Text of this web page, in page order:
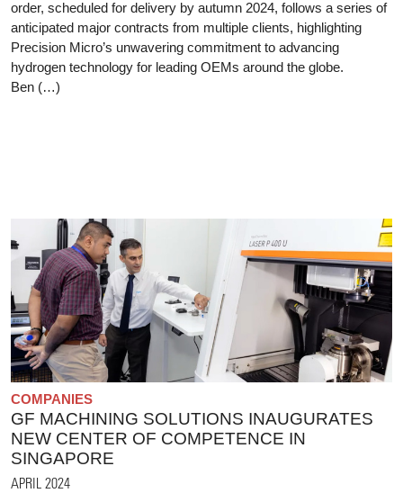
order, scheduled for delivery by autumn 2024, follows a series of
anticipated major contracts from multiple clients, highlighting
Precision Micro’s unwavering commitment to advancing
hydrogen technology for leading OEMs around the globe.
Ben (…)
COMPANIES
GF MACHINING SOLUTIONS INAUGURATES
NEW CENTER OF COMPETENCE IN
SINGAPORE
APRIL 2024